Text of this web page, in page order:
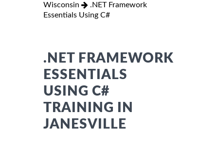
Wisconsin
.NET Framework
Essentials Using C#
.NET FRAMEWORK
ESSENTIALS
USING C#
TRAINING IN
JANESVILLE